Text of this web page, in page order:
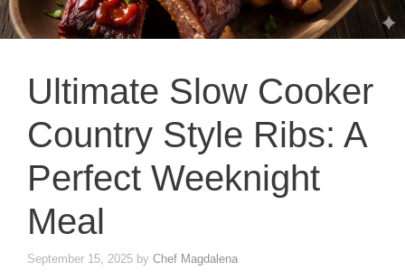
Ultimate Slow Cooker
Country Style Ribs: A
Perfect Weeknight
Meal
September 15, 2025 by Chef Magdalena